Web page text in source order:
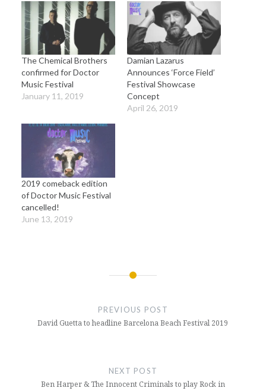
The Chemical Brothers
confirmed for Doctor
Music Festival
January 11, 2019
Damian Lazarus
Announces ‘Force Field’
Festival Showcase
Concept
April 26, 2019
2019 comeback edition
of Doctor Music Festival
cancelled!
June 13, 2019
PREVIOUS POST
David Guetta to headline Barcelona Beach Festival 2019
NEXT POST
Ben Harper & The Innocent Criminals to play Rock in